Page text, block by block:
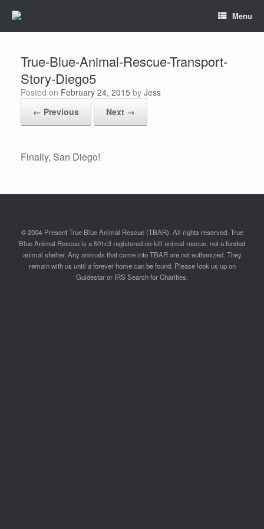
Menu
True-Blue-Animal-Rescue-Transport-
Story-Diego5
Posted on February 24, 2015 by Jess
← Previous
Next →
Finally, San Diego!
© 2004-Present True Blue Animal Rescue (TBAR). All rights reserved. True
Blue Animal Rescue is a 501c3 registered no-kill animal rescue, not a funded
animal shelter. Any animals that come into TBAR are not euthanized. They
remain with us until a forever home can be found. Please look us up on
Guidestar or IRS Search for Charities.